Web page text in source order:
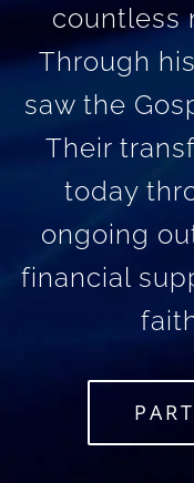
countless
Through
saw the
Their
today
ongoing
financial